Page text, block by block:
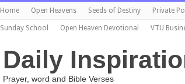
Home Open Heavens Seeds of Destiny Private
Sunday School Open Heaven Devotional VTU
Daily
Prayer, word and Bible Verses